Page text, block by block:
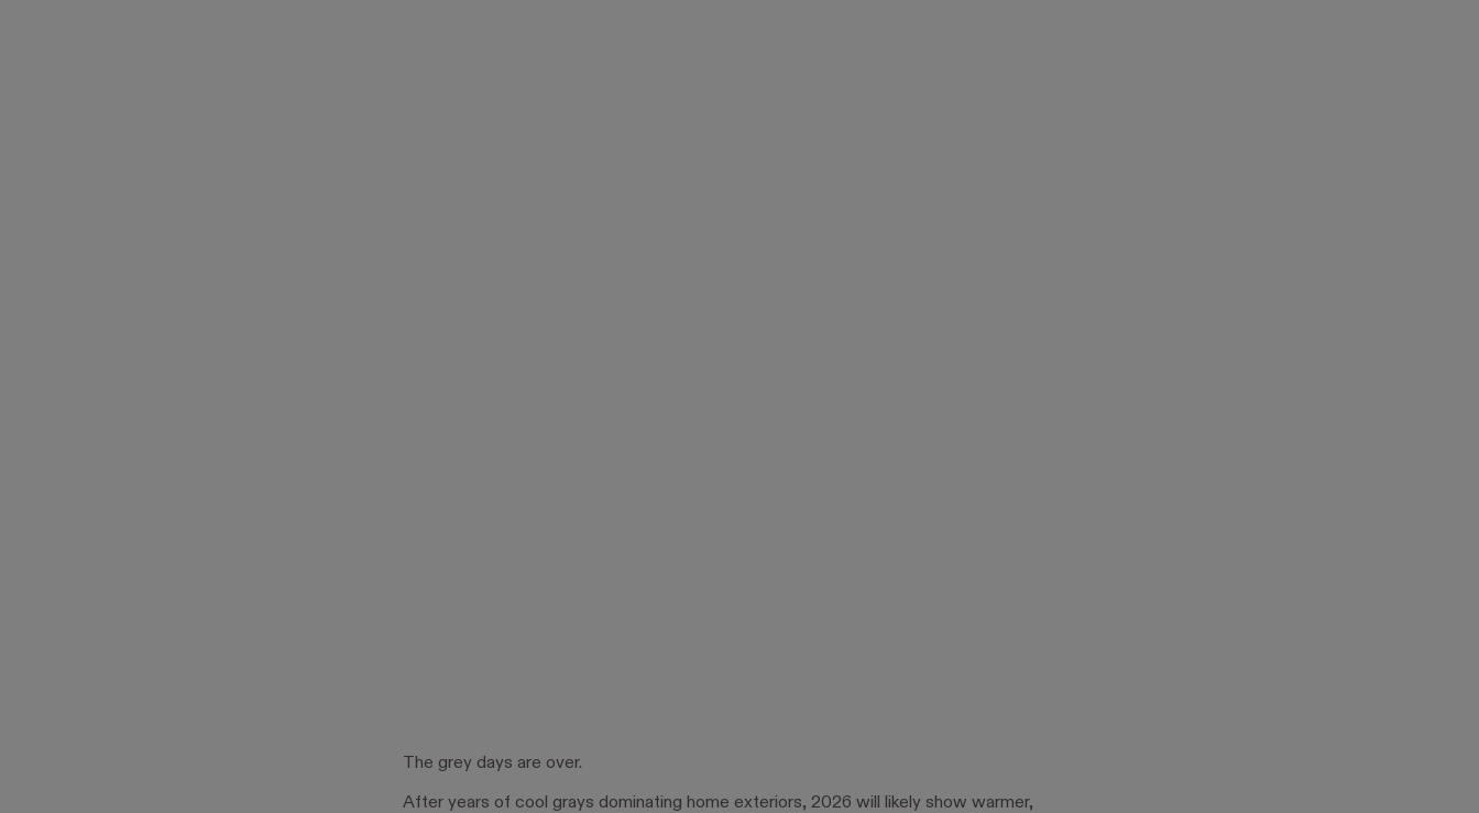
The grey days are over.
After years of cool grays dominating home exteriors, 2026 will likely show warmer,